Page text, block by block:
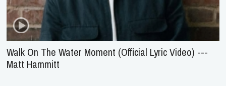
Walk On The Water Moment (Official Lyric Video) ---
Matt Hammitt